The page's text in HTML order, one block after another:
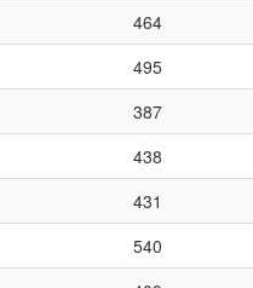
464
495
387
438
431
540